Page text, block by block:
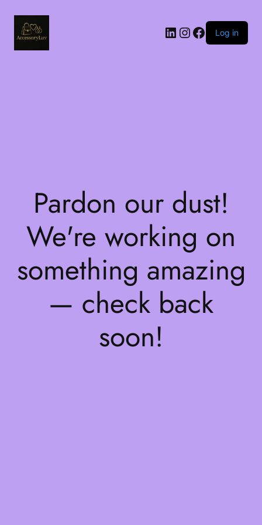
LinkedIn
Instagram
Facebook
Log in
Pardon our dust!
We're working on
something amazing
— check back
soon!